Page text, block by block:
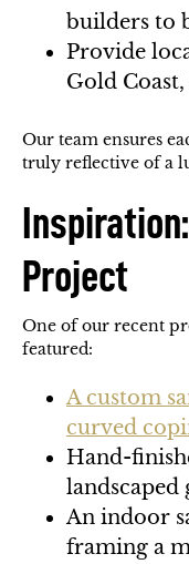
builders to
Provide
Gold
Our team ensures
truly reflective of a
Project
One of our recent
featured:
A custom
curved
Hand-
landscaped
An indoor
framing a